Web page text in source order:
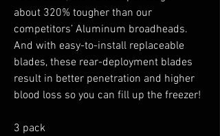
about 320% tougher than our
competitors’ Aluminum broadheads.
And with easy-to-install replaceable
blades, these rear-deployment blades
result in better penetration and higher
blood loss so you can fill up the freezer!
3 pack